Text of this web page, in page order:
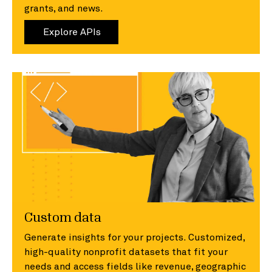
grants, and news.
Explore APIs
Custom data
Generate insights for your projects. Customized,
high-quality nonprofit datasets that fit your
needs and access fields like revenue, geographic